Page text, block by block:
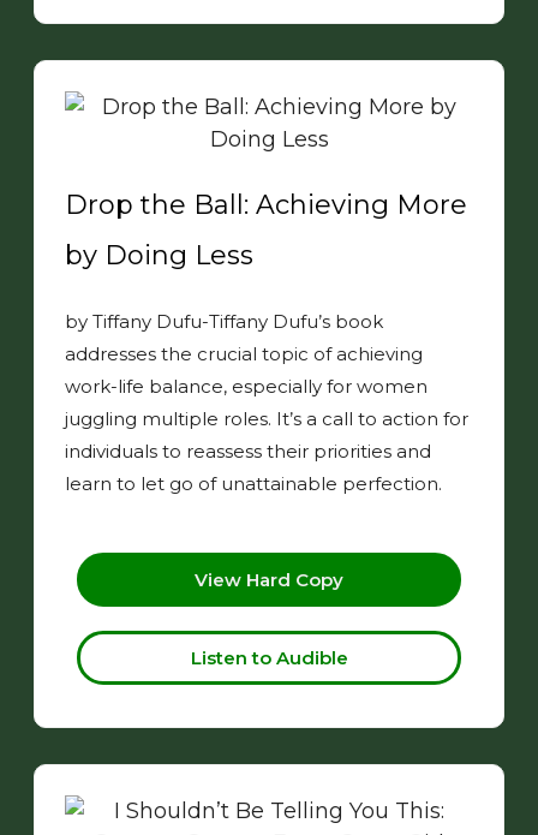
Drop the Ball: Achieving More
by Doing Less
by Tiffany Dufu-Tiffany Dufu’s book
addresses the crucial topic of achieving
work-life balance, especially for women
juggling multiple roles. It’s a call to action for
individuals to reassess their priorities and
learn to let go of unattainable perfection.
View Hard Copy
Listen to Audible